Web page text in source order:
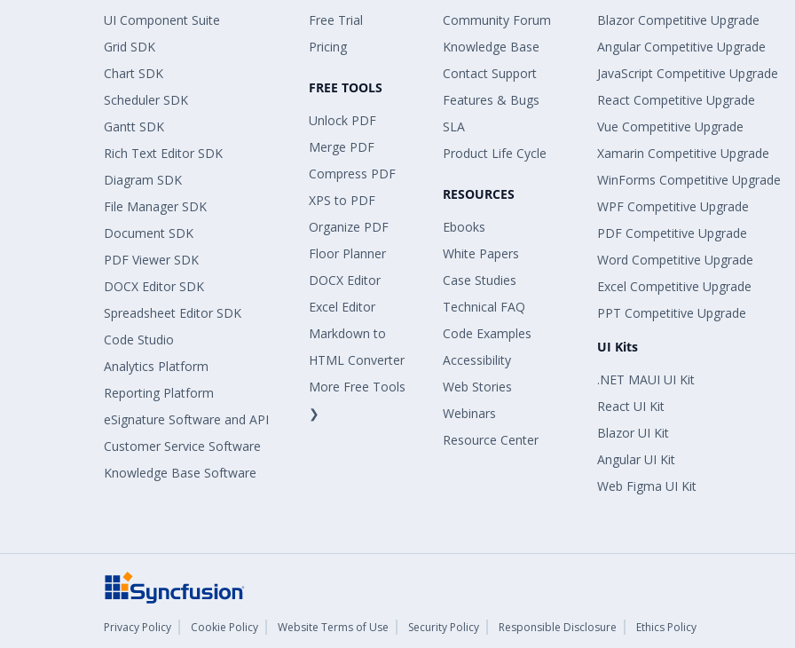
UI Component Suite
Grid SDK
Chart SDK
Scheduler SDK
Gantt SDK
Rich Text Editor SDK
Diagram SDK
File Manager SDK
Document SDK
PDF Viewer SDK
DOCX Editor SDK
Spreadsheet Editor SDK
Code Studio
Analytics Platform
Reporting Platform
eSignature Software and API
Customer Service Software
Knowledge Base Software
Free Trial
Pricing
FREE TOOLS
Unlock PDF
Merge PDF
Compress PDF
XPS to PDF
Organize PDF
Floor Planner
DOCX Editor
Excel Editor
Markdown to
HTML Converter
More Free Tools
❯
Community Forum
Knowledge Base
Contact Support
Features & Bugs
SLA
Product Life Cycle
RESOURCES
Ebooks
White Papers
Case Studies
Technical FAQ
Code Examples
Accessibility
Web Stories
Webinars
Resource Center
Blazor Competitive Upgrade
Angular Competitive Upgrade
JavaScript Competitive Upgrade
React Competitive Upgrade
Vue Competitive Upgrade
Xamarin Competitive Upgrade
WinForms Competitive Upgrade
WPF Competitive Upgrade
PDF Competitive Upgrade
Word Competitive Upgrade
Excel Competitive Upgrade
PPT Competitive Upgrade
UI Kits
.NET MAUI UI Kit
React UI Kit
Blazor UI Kit
Angular UI Kit
Web Figma UI Kit
Privacy Policy Cookie Policy Website Terms of Use Security Policy Responsible Disclosure Ethics Policy